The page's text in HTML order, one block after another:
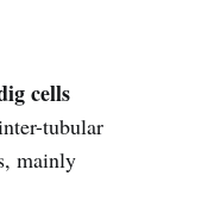
cells
tubular
mainly